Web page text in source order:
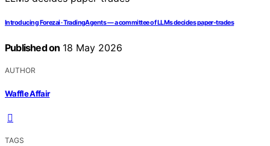
Introducing Forezai · TradingAgents — a committee of LLMs decides paper-trades
Published on 18 May 2026
AUTHOR
Waffle Affair
TAGS